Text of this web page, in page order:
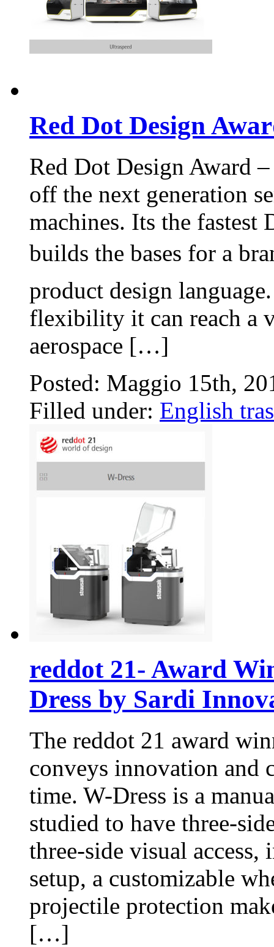
Red Dot Design
Red Dot Design Award
off the next generation
machines. Its the
builds the bases for a
product design
flexibility it can reach a
aerospace […]
Posted: Maggio 15th,
Filled under: English
reddot 21- Award
Dress by Sardi
The reddot 21 award
conveys innovation and
time. W-Dress is a
studied to have three-
three-side visual
setup, a customizable
projectile protection
[…]